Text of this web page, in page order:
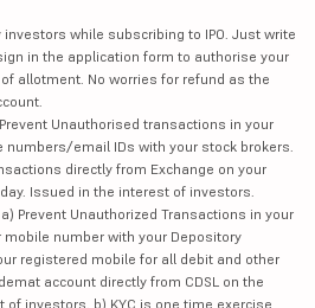
while subscribing to IPO. Just write
in the application form to authorise your
allotment. No worries for refund as the
Unauthorised transactions in your
email IDs with your stock brokers.
directly from Exchange on your
Issued in the interest of investors.
Prevent Unauthorized Transactions in your
number with your Depository
registered mobile for all debit and other
account directly from CDSL on the
investors. b) KYC is one time exercise